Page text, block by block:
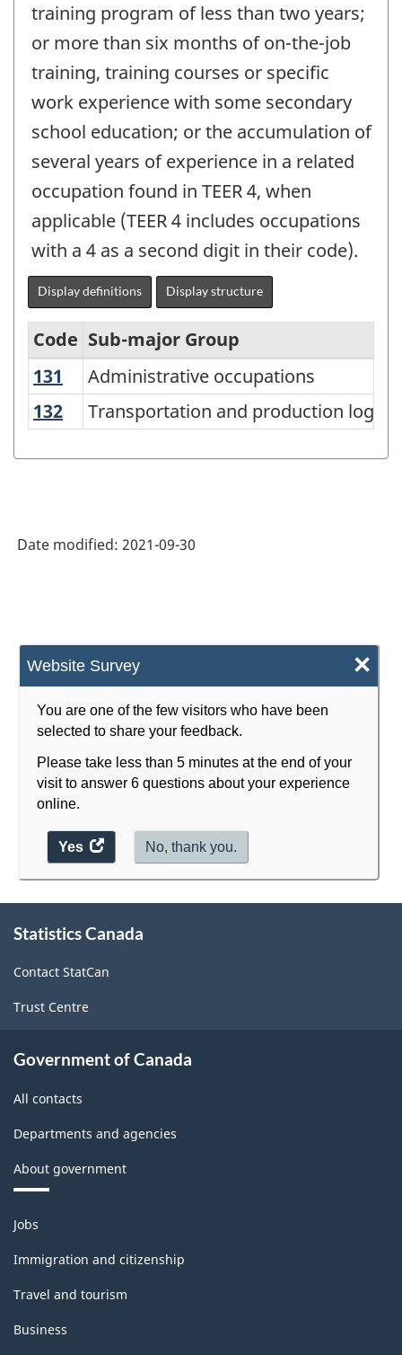
Website Survey ×
You are one of the few visitors who have been
selected to share your feedback.
Please take less than 5 minutes at the end of your
visit to answer 6 questions about your experience
online.
Yes
access
the
No, thank you.
training program of less than two years;
or more than six months of on-the-job
training, training courses or specific
work experience with some secondary
school education; or the accumulation of
several years of experience in a related
occupation found in TEER 4, when
applicable (TEER 4 includes occupations
with a 4 as a second digit in their code).
Display definitions Display structure
National
Occupational
1.0
structure
Code Sub-major Group
131
Administrative occupations
Administrative occupations
132 Transportation and production
Transportation and production
Date modified: 2021-09-30
this
Statistics Canada
Contact StatCan
Trust Centre
Government of Canada
All contacts
Departments and agencies
About government
Themes
and
topics
Jobs
Immigration and citizenship
Travel and tourism
Business